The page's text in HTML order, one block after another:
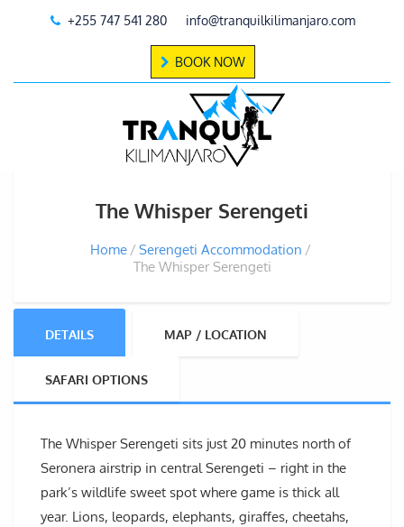
+255 747 541 280 info@tranquilkilimanjaro.com
BOOK NOW
The Whisper Serengeti
Home
Serengeti Accommodation
The Whisper Serengeti
DETAILS MAP / LOCATION
SAFARI OPTIONS
The Whisper Serengeti sits just 20 minutes north of
Seronera airstrip in central Serengeti – right in the
park’s wildlife sweet spot where game is thick all
year. Lions, leopards, elephants, giraffes, cheetahs,